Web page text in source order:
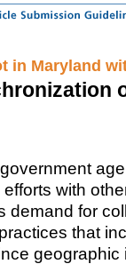
in Maryland
with
demand for
that
geographic